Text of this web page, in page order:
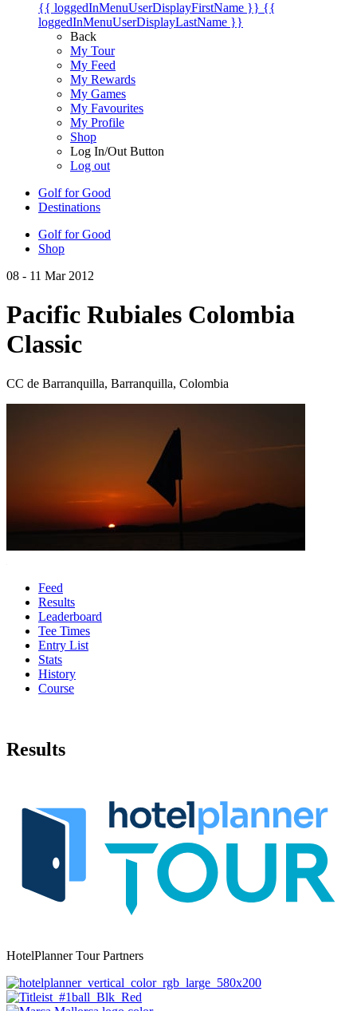
{{ loggedInMenuUserDisplayFirstName }} {{
loggedInMenuUserDisplayLastName }}
Back
My Tour
My Feed
My Rewards
My Games
My Favourites
My Profile
Shop
Log In/Out Button
Log out
Golf for Good
Destinations
Golf for Good
Shop
08 - 11 Mar 2012
Pacific Rubiales Colombia
Classic
CC de Barranquilla, Barranquilla, Colombia
Feed
Results
Leaderboard
Tee Times
Entry List
Stats
History
Course
Results
HotelPlanner Tour Partners